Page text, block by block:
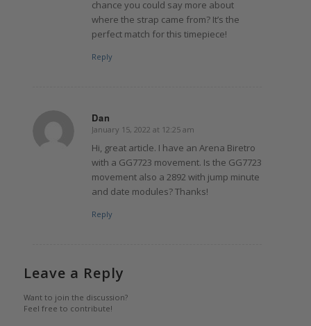
chance you could say more about
where the strap came from? It’s the
perfect match for this timepiece!
Reply
Dan
says:
January 15, 2022 at 12:25 am
Hi, great article. I have an Arena Biretro
with a GG7723 movement. Is the GG7723
movement also a 2892 with jump minute
and date modules? Thanks!
Reply
Leave a Reply
Want to join the discussion?
Feel free to contribute!